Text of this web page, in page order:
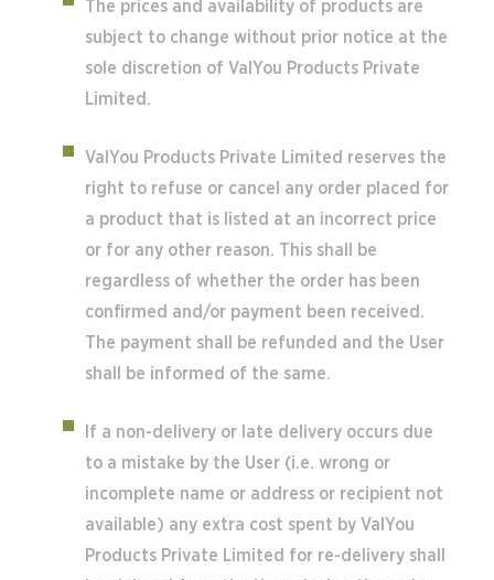
The prices and availability of products are
subject to change without prior notice at the
sole discretion of ValYou Products Private
Limited.
ValYou Products Private Limited reserves the
right to refuse or cancel any order placed for
a product that is listed at an incorrect price
or for any other reason. This shall be
regardless of whether the order has been
confirmed and/or payment been received.
The payment shall be refunded and the User
shall be informed of the same.
If a non-delivery or late delivery occurs due
to a mistake by the User (i.e. wrong or
incomplete name or address or recipient not
available) any extra cost spent by ValYou
Products Private Limited for re-delivery shall